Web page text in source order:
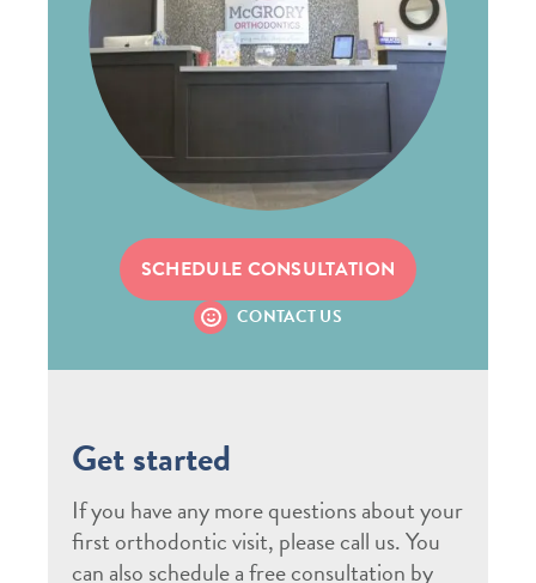
Get started
If you have any more questions about your
first orthodontic visit, please call us. You
can also schedule a free consultation by
SCHEDULE CONSULTATION
CONTACT US